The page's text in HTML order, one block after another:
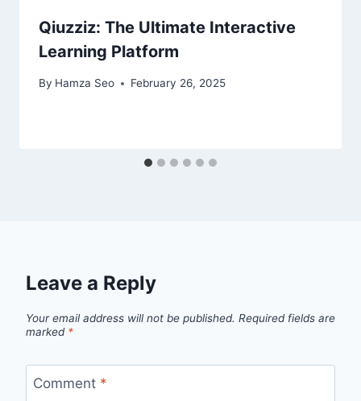
Qiuzziz: The Ultimate Interactive
Learning Platform
By Hamza Seo February 26, 2025
Leave a Reply
Your email address will not be published. Required fields are
marked *
Comment *